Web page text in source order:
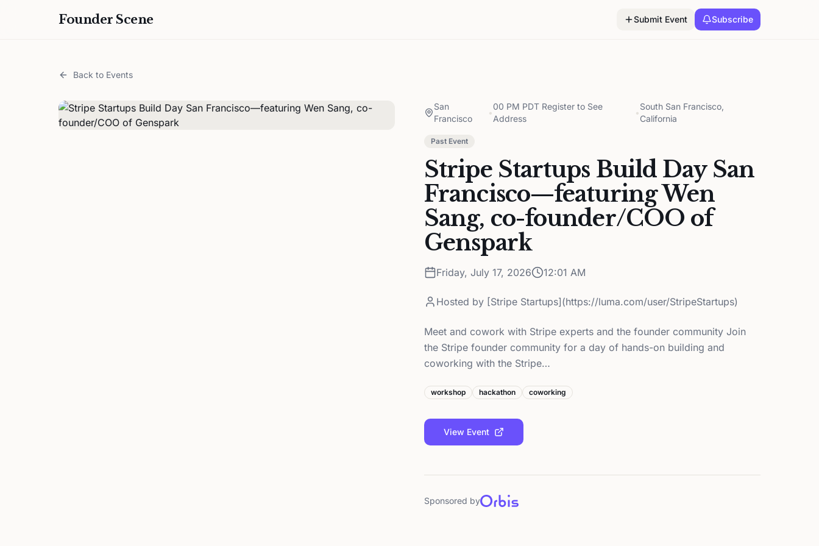
Founder Scene Submit Event Subscribe
Back to Events
San
Francisco
•
00 PM PDT Register to See
Address
•
South San Francisco,
California
Past Event
Stripe Startups Build Day San
Francisco—featuring Wen
Sang, co-founder/COO of
Genspark
Friday, July 17, 2026 12:01 AM
Hosted by [Stripe Startups](https://luma.com/user/StripeStartups)
Meet and cowork with Stripe experts and the founder community Join
the Stripe founder community for a day of hands-on building and
coworking with the Stripe…
workshop hackathon coworking
View Event
Sponsored by